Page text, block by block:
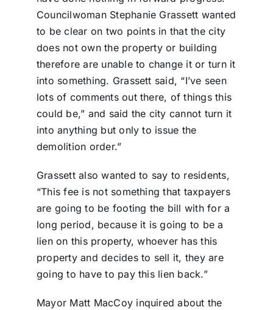
Councilwoman Stephanie Grassett wanted
to be clear on two points in that the city
does not own the property or building
therefore are unable to change it or turn it
into something. Grassett said, “I’ve seen
lots of comments out there, of things this
could be,” and said the city cannot turn it
into anything but only to issue the
demolition order.”
Grassett also wanted to say to residents,
“This fee is not something that taxpayers
are going to be footing the bill with for a
long period, because it is going to be a
lien on this property, whoever has this
property and decides to sell it, they are
going to have to pay this lien back.”
Mayor Matt MacCoy inquired about the